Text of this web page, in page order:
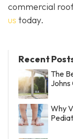
commercial
us today.
Recent
The
Johns
Why